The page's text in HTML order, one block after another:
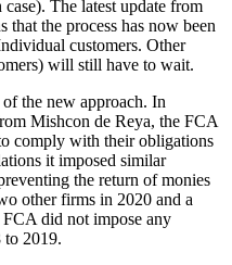
The latest update from
the process has now been
customers. Other
will still have to wait.
the new approach. In
Mishcon de Reya, the FCA
comply with their obligations
it imposed similar
the return of monies
other firms in 2020 and a
did not impose any
to 2019.